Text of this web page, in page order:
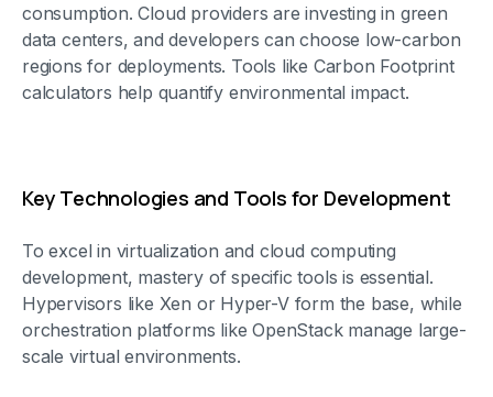
consumption. Cloud providers are investing in green
data centers, and developers can choose low-carbon
regions for deployments. Tools like Carbon Footprint
calculators help quantify environmental impact.
Key Technologies and Tools for Development
To excel in virtualization and cloud computing
development, mastery of specific tools is essential.
Hypervisors like Xen or Hyper-V form the base, while
orchestration platforms like OpenStack manage large-
scale virtual environments.